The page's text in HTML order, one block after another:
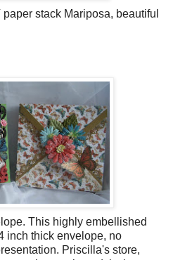
stack Mariposa, beautiful
This highly embellished
inch thick envelope, no
Priscilla's store,